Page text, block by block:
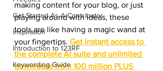
Get Started As A Contributor
Inspiration
Introduction to 123RF
Keywording Guide
making content for your blog, or just
playing around with ideas, these
tools are like having a magic wand at
your fingertips. Get instant access to
the complete AI suite and unlimited
downloads from 100 million PLUS